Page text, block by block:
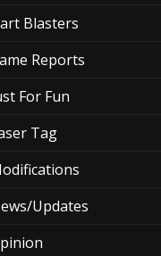
Blasters
Reports
For Fun
Tag
Updates